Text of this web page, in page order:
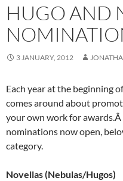
HUGO AND
3 JANUARY, 2012
Each year at the beginning
comes around about
your own work for
nominations now open,
category.
Novellas (Nebulas/Hugos)